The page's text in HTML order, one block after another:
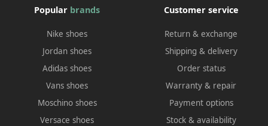
Popular brands
Nike shoes
Jordan shoes
Adidas shoes
Vans shoes
Moschino shoes
Versace shoes
Customer service
Return & exchange
Shipping & delivery
Order status
Warranty & repair
Payment options
Stock & availability